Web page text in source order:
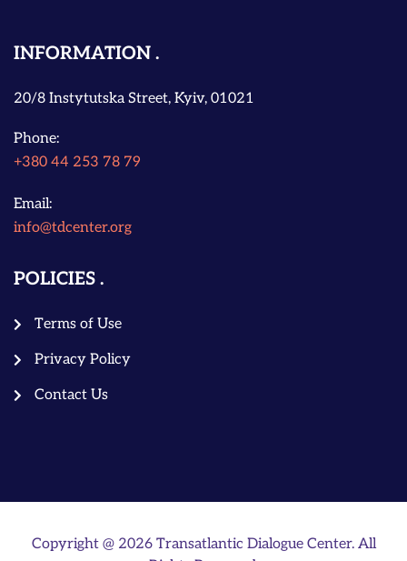
INFORMATION
20/8 Instytutska Street, Kyiv, 01021
Phone:
+380 44 253 78 79
Email:
info@tdcenter.org
POLICIES
Terms of Use
Privacy Policy
Contact Us
Copyright @ 2026 Transatlantic Dialogue Center. All